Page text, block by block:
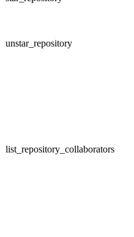
unstar_repository
list_repository_collaborators